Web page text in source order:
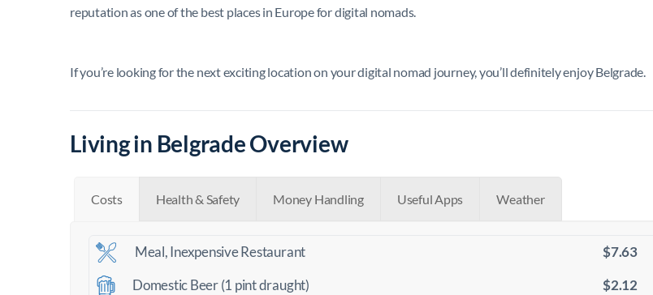
reputation as one of the best places in Europe for digital nomads.
If you’re looking for the next exciting location on your digital nomad journey, you’ll definitely enjoy Belgrade.
Living in Belgrade Overview
Costs Health & Safety Money Handling Useful Apps Weather
Meal, Inexpensive Restaurant
$7.63
Domestic Beer (1 pint draught)
$2.12